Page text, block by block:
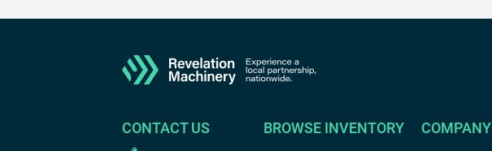
CONTACT US BROWSE INVENTORY COMPANY